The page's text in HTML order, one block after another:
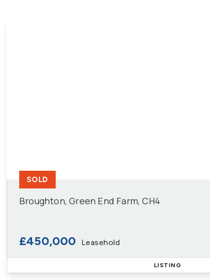
Broughton, Green End Farm, CH4
£450,000 Leasehold
SOLD
LISTING